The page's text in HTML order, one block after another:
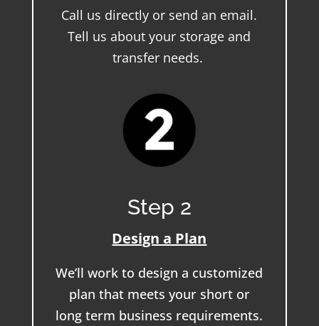
Call us directly or send an email.
Tell us about your storage and
transfer needs.
Step 2
Design a Plan
We’ll work to design a customized
plan that meets your short or
long term business requirements.